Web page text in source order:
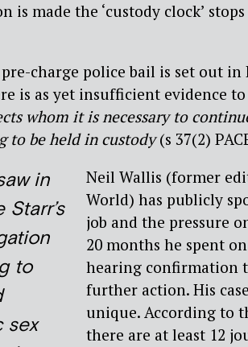
is made the ‘custody clock’
charge police bail is set out in
is as yet insufficient evidence
whom it is necessary to
to be held in custody(s 37(2)
in
Starr’s
to
sex
Neil Wallis (former
World) has publicly
job and the pressure
20 months he spent
hearing confirmation
further action. His
unique. According to
there are at least 12